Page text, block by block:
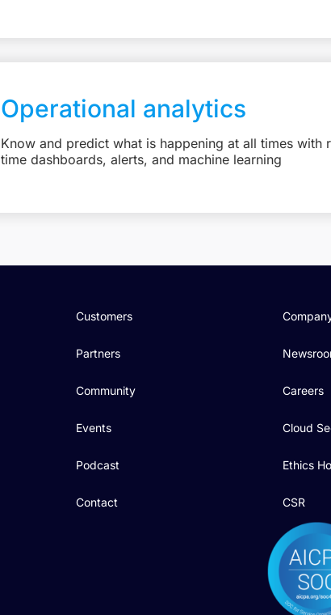
Operational analytics
Know and predict what is happening at all times with
time dashboards, alerts, and machine learning
Customers
Partners
Community
Events
Podcast
Contact
Careers
Cloud
Ethics
CSR